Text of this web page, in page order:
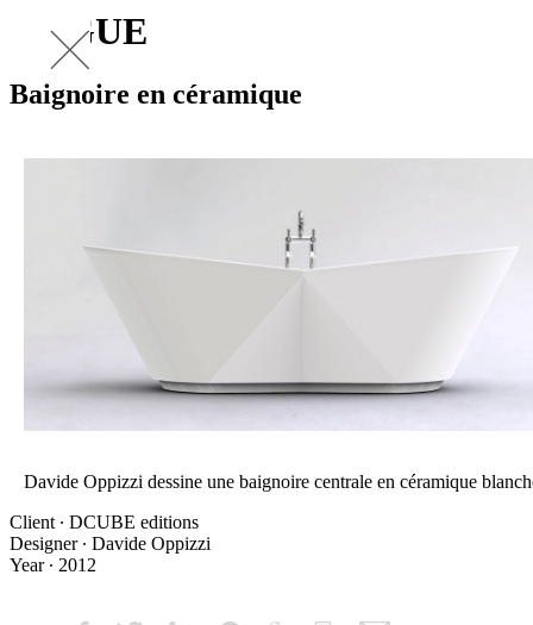
VOGUE
Baignoire en céramique
Davide Oppizzi dessine une baignoire centrale en céramique
Client ∙ DCUBE editions
Designer ∙ Davide Oppizzi
Year ∙ 2012